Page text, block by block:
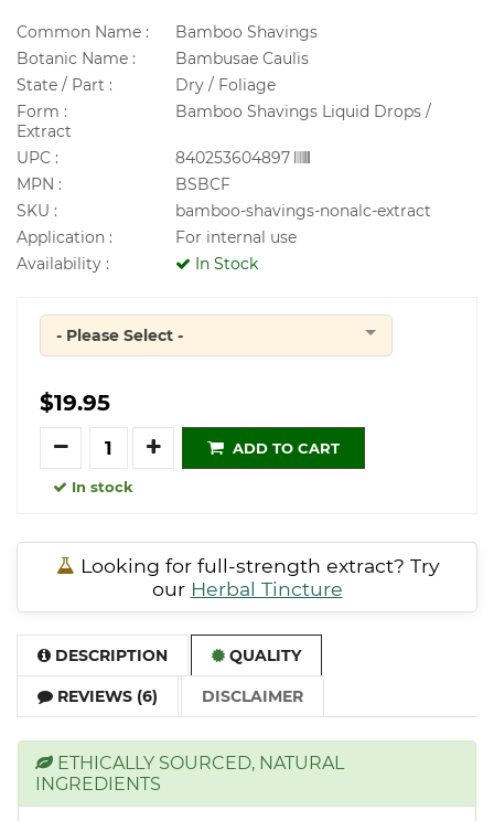
Common Name :
Bamboo Shavings
Botanic Name :
Bambusae Caulis
State / Part :
Dry / Foliage
Form :
Bamboo Shavings Liquid Drops /
Extract
UPC :
840253604897
MPN :
BSBCF
SKU :
bamboo-shavings-nonalc-extract
Application :
For internal use
Availability :
In Stock
Quantity
- Please Select -
$19.95
Quantity
ADD TO CART
In stock
Looking for full-strength extract? Try
our Herbal Tincture
DESCRIPTION QUALITY
REVIEWS (6) DISCLAIMER
ETHICALLY SOURCED, NATURAL
INGREDIENTS